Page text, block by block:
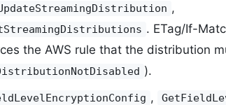
,
. ETag/If-
the AWS rule that the distribution
).
,